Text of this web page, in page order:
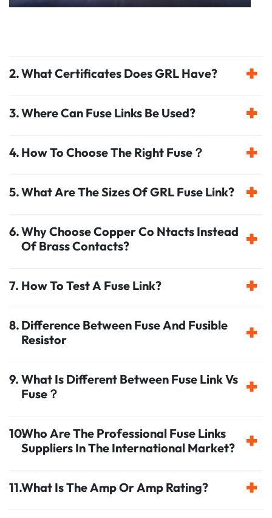
What Certificates Does GRL Have?
Where Can Fuse Links Be Used?
How To Choose The Right Fuse？
What Are The Sizes Of GRL Fuse Link?
Why Choose Copper Co Ntacts Instead
Of Brass Contacts?
How To Test A Fuse Link?
Difference Between Fuse And Fusible
Resistor
What Is Different Between Fuse Link Vs
Fuse？
Who Are The Professional Fuse Links
Suppliers In The International Market?
What Is The Amp Or Amp Rating?